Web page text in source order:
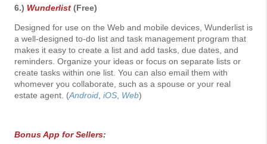
6.) Wunderlist (Free)
Designed for use on the Web and mobile devices, Wunderlist is
a well-designed to-do list and task management program that
makes it easy to create a list and add tasks, due dates, and
reminders. Organize your ideas or focus on separate lists or
create tasks within one list. You can also email them with
whomever you collaborate, such as a spouse or your real
estate agent. (Android, iOS, Web)
Bonus App for Sellers: